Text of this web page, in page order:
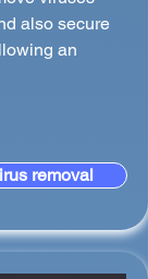
also secure
an
removal